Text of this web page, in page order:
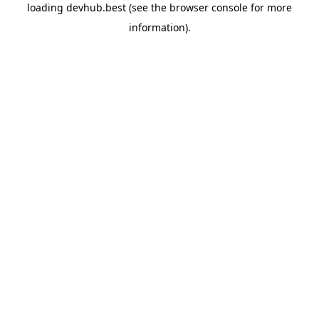
loading devhub.best (see the browser console for more
information).